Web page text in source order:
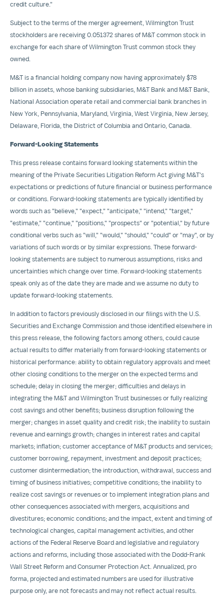
credit culture."
Subject to the terms of the merger agreement, Wilmington Trust
stockholders are receiving 0.051372 shares of M&T common stock in
exchange for each share of Wilmington Trust common stock they
owned.
M&T is a financial holding company now having approximately $78
billion in assets, whose banking subsidiaries, M&T Bank and M&T Bank,
National Association operate retail and commercial bank branches in
New York
Pennsylvania Maryland Virginia West Virginia New Jersey,
Delaware Florida , the District of Columbia and Ontario, Canada
Forward-Looking Statements
This press release contains forward looking statements within the
meaning of the Private Securities Litigation Reform Act giving M&T's
expectations or predictions of future financial or business performance
or conditions. Forward-looking statements are typically identified by
words such as "believe," "expect," "anticipate," "intend," "target,"
"estimate," "continue," "positions," "prospects" or "potential," by future
conditional verbs such as "will," "would," "should," "could" or "may", or by
variations of such words or by similar expressions. These forward-
looking statements are subject to numerous assumptions, risks and
uncertainties which change over time. Forward-looking statements
speak only as of the date they are made and we assume no duty to
update forward-looking statements.
In addition to factors previously disclosed in our filings with the U.S.
Securities and Exchange Commission and those identified elsewhere in
this press release, the following factors among others, could cause
actual results to differ materially from forward-looking statements or
historical performance: ability to obtain regulatory approvals and meet
other closing conditions to the merger on the expected terms and
schedule; delay in closing the merger; difficulties and delays in
integrating the M&T and Wilmington Trust businesses or fully realizing
cost savings and other benefits; business disruption following the
merger; changes in asset quality and credit risk; the inability to sustain
revenue and earnings growth; changes in interest rates and capital
markets; inflation; customer acceptance of M&T products and services;
customer borrowing, repayment, investment and deposit practices;
customer disintermediation; the introduction, withdrawal, success and
timing of business initiatives; competitive conditions; the inability to
realize cost savings or revenues or to implement integration plans and
other consequences associated with mergers, acquisitions and
divestitures; economic conditions; and the impact, extent and timing of
technological changes, capital management activities, and other
actions of the Federal Reserve Board and legislative and regulatory
actions and reforms, including those associated with the Dodd-Frank
Wall Street Reform and Consumer Protection Act. Annualized, pro
forma, projected and estimated numbers are used for illustrative
purpose only, are not forecasts and may not reflect actual results.